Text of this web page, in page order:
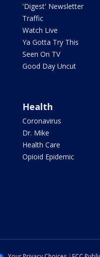
'Digest' Newsletter
Traffic
Watch Live
Ya Gotta Try This
Seen On TV
Good Day Uncut
Health
Coronavirus
Dr. Mike
Health Care
Opioid Epidemic